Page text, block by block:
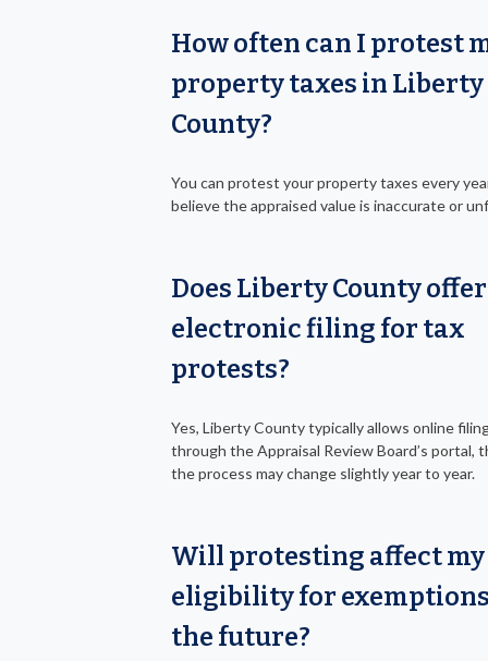
How often can I protest
property taxes in Liberty
County?
You can protest your property taxes every
believe the appraised value is inaccurate or
Does Liberty County offer
electronic filing for tax
protests?
Yes, Liberty County typically allows online
through the Appraisal Review Board’s portal,
the process may change slightly year to year.
Will protesting affect my
eligibility for
the future?